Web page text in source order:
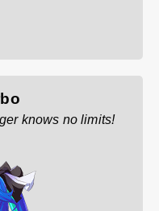
knows no limits!